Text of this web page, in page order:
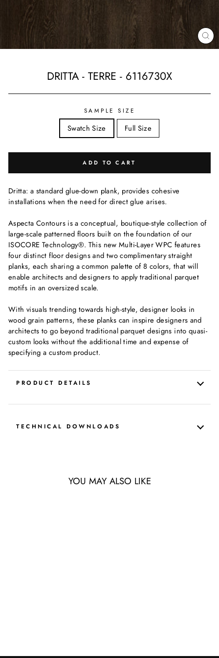
DRITTA - TERRE - 6116730X
price
SAMPLE SIZE
Swatch Size Full Size
ADD TO CART
Dritta: a standard glue-down plank, provides cohesive
installations when the need for direct glue arises.
Aspecta Contours is a conceptual, boutique-style collection of
large-scale patterned floors built on the foundation of our
ISOCORE Technology®. This new Multi-Layer WPC features
four distinct floor designs and two complimentary straight
planks, each sharing a common palette of 8 colors, that will
enable architects and designers to apply traditional parquet
motifs in an oversized scale.
With visuals trending towards high-style, designer looks in
wood grain patterns, these planks can inspire designers and
architects to go beyond traditional parquet designs into quasi-
custom looks without the additional time and expense of
specifying a custom product.
PRODUCT DETAILS
TECHNICAL DOWNLOADS
YOU MAY ALSO LIKE